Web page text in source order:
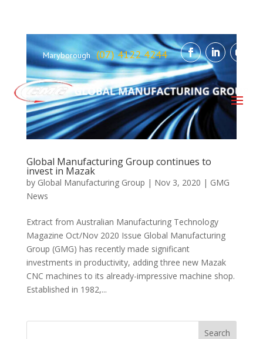
Maryborough (07) 4122 4244
Global Manufacturing Group continues to
invest in Mazak
by Global Manufacturing Group | Nov 3, 2020 | GMG
News
Extract from Australian Manufacturing Technology
Magazine Oct/Nov 2020 Issue Global Manufacturing
Group (GMG) has recently made significant
investments in productivity, adding three new Mazak
CNC machines to its already-impressive machine shop.
Established in 1982,...
Search